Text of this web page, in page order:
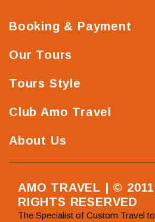
Booking & Payment
Our Tours
Tours Style
Club Amo Travel
About Us
AMO TRAVEL | ©
RIGHTS RESERVED
The Specialist of Custom Travel